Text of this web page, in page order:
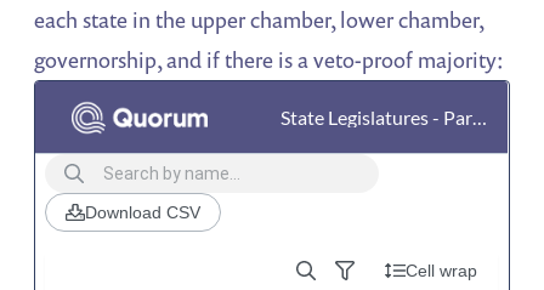
each state in the upper chamber, lower chamber,
governorship, and if there is a veto-proof majority: